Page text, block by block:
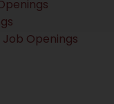
Job Openings